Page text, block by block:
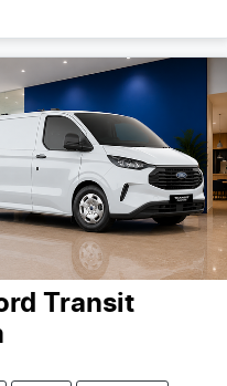
Transit